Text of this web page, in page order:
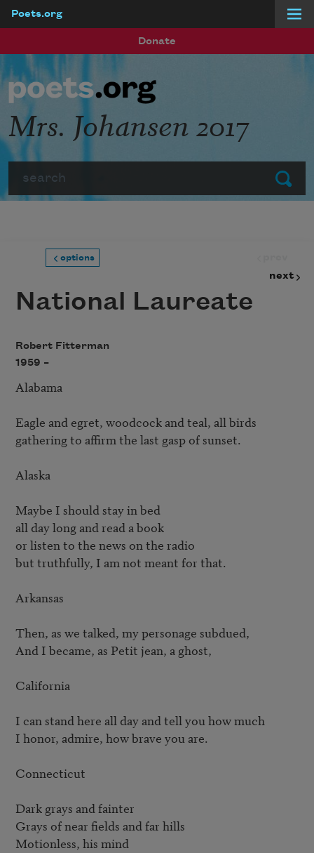
Poets.org
Donate
Submit
Mrs. Johansen 2017
options
next
National Laureate
Robert Fitterman
1959 –
Alabama
Eagle and egret, woodcock and teal, all birds
gathering to affirm the last gasp of sunset.
Alaska
Maybe I should stay in bed
all day long and read a book
or listen to the news on the radio
but truthfully, I am not meant for that.
Arkansas
Then, as we talked, my personage subdued,
And I became, as Petit jean, a ghost,
California
I can stand here all day and tell you how much
I honor, admire, how brave you are.
Connecticut
Dark grays and fainter
Grays of near fields and far hills
Motionless, his mind